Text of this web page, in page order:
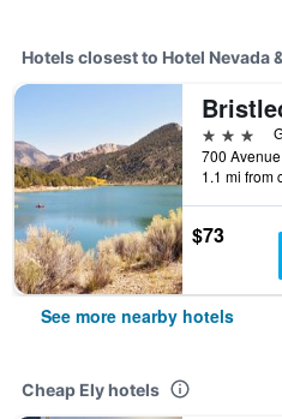
Hotels closest to Hotel Nevada
3 stars
1.1 mi from
$73
See more nearby hotels
Cheap Ely hotels